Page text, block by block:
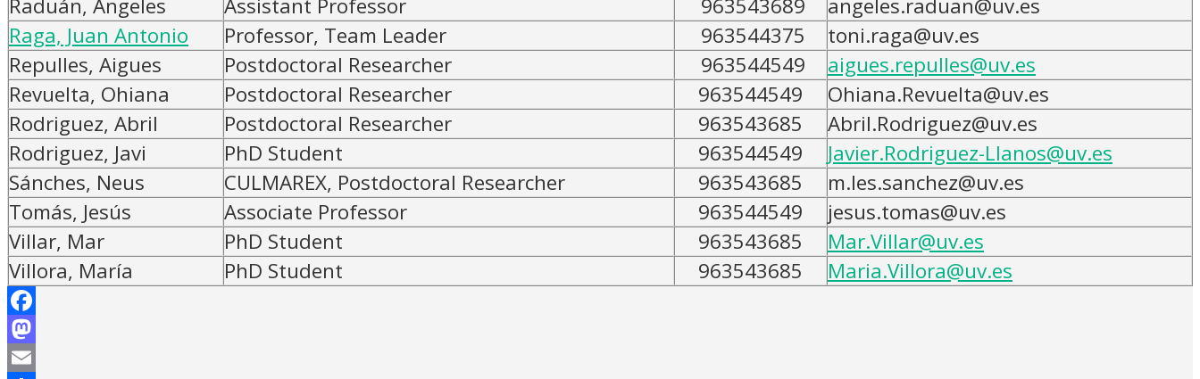
Raduán, Angeles
Assistant Professor 963543689
angeles.raduan@uv.es
Raga, Juan Antonio
Professor, Team Leader 963544375
toni.raga@uv.es
Repulles, Aigues
Postdoctoral Researcher 963544549
aigues.repulles@uv.es
Revuelta, Ohiana
Postdoctoral Researcher 963544549
Ohiana.Revuelta@uv.es
Rodriguez, Abril
Postdoctoral Researcher 963543685
Abril.Rodriguez@uv.es
Rodriguez, Javi
PhD Student 963544549
Javier.Rodriguez-Llanos@uv.es
Sánches, Neus
CULMAREX, Postdoctoral Researcher 963543685
m.les.sanchez@uv.es
Tomás, Jesús
Associate Professor 963544549
jesus.tomas@uv.es
Villar, Mar
PhD Student 963543685
Mar.Villar@uv.es
Villora, María
PhD Student 963543685 Maria.Villora@uv.es
Facebook
Mastodon